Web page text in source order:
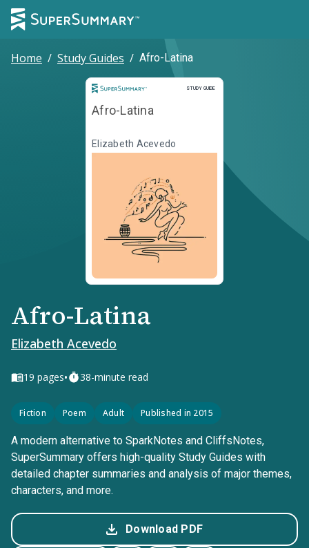
Home / Study Guides / Afro-Latina
STUDY GUIDE
Study Guide
Afro-Latina
Elizabeth Acevedo
Afro-Latina
Elizabeth Acevedo
19 pages• 38-minute read
Fiction Poem Adult Published in 2015
A modern alternative to SparkNotes and CliffsNotes,
SuperSummary offers high-quality Study Guides with
detailed chapter summaries and analysis of major themes,
characters, and more.
Download PDF